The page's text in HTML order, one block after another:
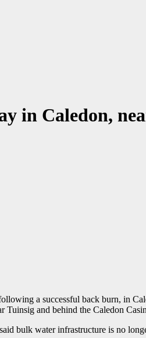
in Caledon,
a successful back burn, in
Tuinsig and behind the Caledon
bulk water infrastructure is no